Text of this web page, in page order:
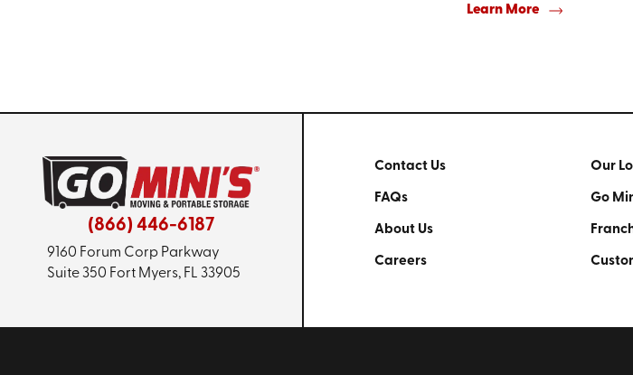
Learn More
(866) 446-6187
9160 Forum Corp Parkway
Suite 350 Fort Myers, FL 33905
Contact Us Our
FAQs Go
About Us
Careers